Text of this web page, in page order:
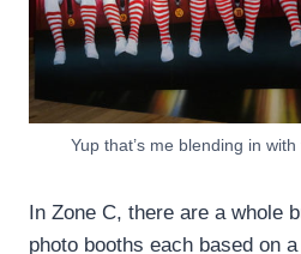
Yup that’s me blending in
In Zone C, there are a whole
photo booths each based on